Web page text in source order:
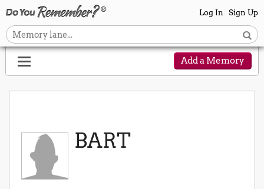
Log In Sign Up
Add a Memory
BART